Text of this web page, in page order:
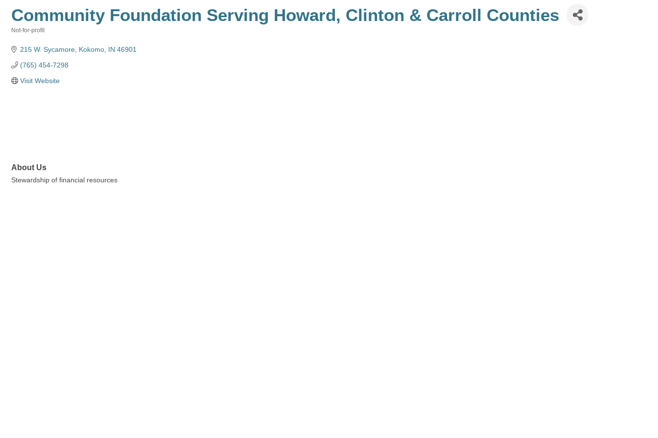
Community Foundation Serving Howard, Clinton & Carroll Counties
Not-for-profit
215 W. Sycamore Kokomo IN 46901
(765) 454-7298
Visit Website
About Us
Stewardship of financial resources